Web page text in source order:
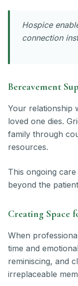
Hospice
connection
Bereavement
Your relationship
loved one dies.
family through
resources.
This ongoing
beyond the
Creating Space
When
time and
reminiscing, and
irreplaceable